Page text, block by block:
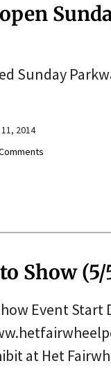
Sunday
2014
Show (5/
Event Start
at Het